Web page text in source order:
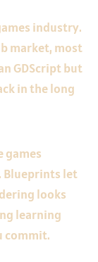
industry.
market, most
GDScript but
in the long
games
Blueprints let
looks
learning
commit.